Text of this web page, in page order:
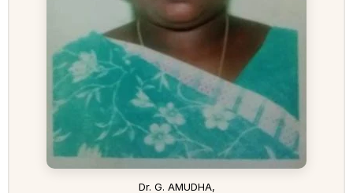
Dr. G. AMUDHA,